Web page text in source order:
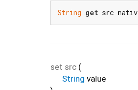
String get src
set src (
String value